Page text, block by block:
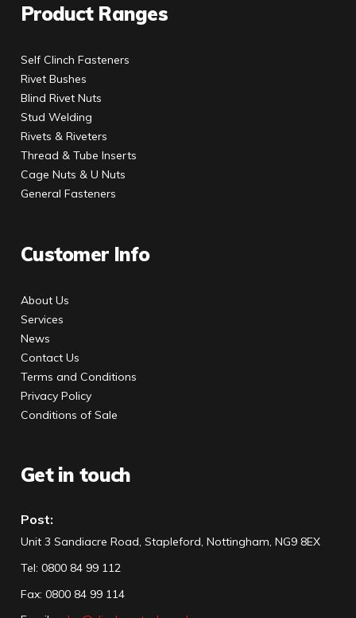
Product Ranges
Self Clinch Fasteners
Rivet Bushes
Blind Rivet Nuts
Stud Welding
Rivets & Riveters
Thread & Tube Inserts
Cage Nuts & U Nuts
General Fasteners
Customer Info
About Us
Services
News
Contact Us
Terms and Conditions
Privacy Policy
Conditions of Sale
Get in touch
Post:
Unit 3 Sandiacre Road, Stapleford, Nottingham, NG9 8EX
Tel: 0800 84 99 112
Fax: 0800 84 99 114